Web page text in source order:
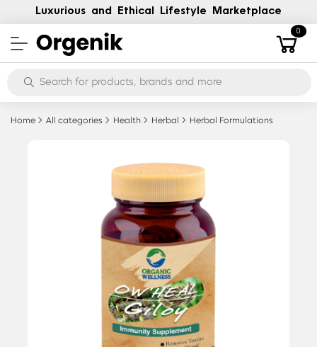
Luxurious and Ethical Lifestyle Marketplace
0
Home All categories Health Herbal Herbal Formulations